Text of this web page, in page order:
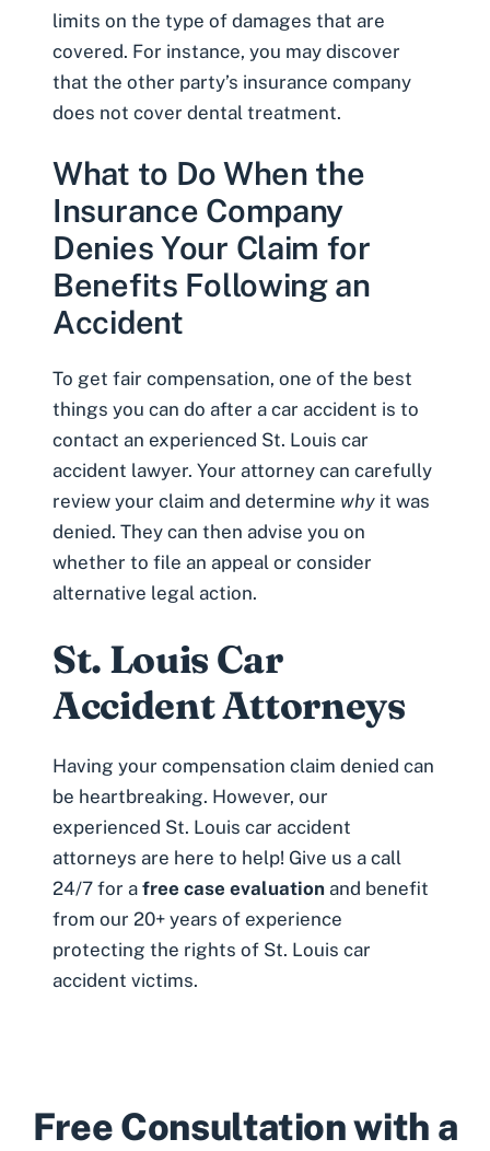
limits on the type of damages that are
covered. For instance, you may discover
that the other party’s insurance company
does not cover dental treatment.
What to Do When the
Insurance Company
Denies Your Claim for
Benefits Following an
Accident
To get fair compensation, one of the best
things you can do after a car accident is to
contact an experienced St. Louis car
accident lawyer. Your attorney can carefully
review your claim and determine why it was
denied. They can then advise you on
whether to file an appeal or consider
alternative legal action.
St. Louis Car
Accident Attorneys
Having your compensation claim denied can
be heartbreaking. However, our
experienced St. Louis car accident
attorneys are here to help! Give us a call
24/7 for a free case evaluation and benefit
from our 20+ years of experience
protecting the rights of St. Louis car
accident victims.
Free Consultation with a